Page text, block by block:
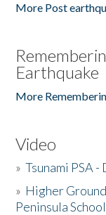
More Post
Earthquake
More
Video
»Tsunami PSA
» Higher
Peninsula School